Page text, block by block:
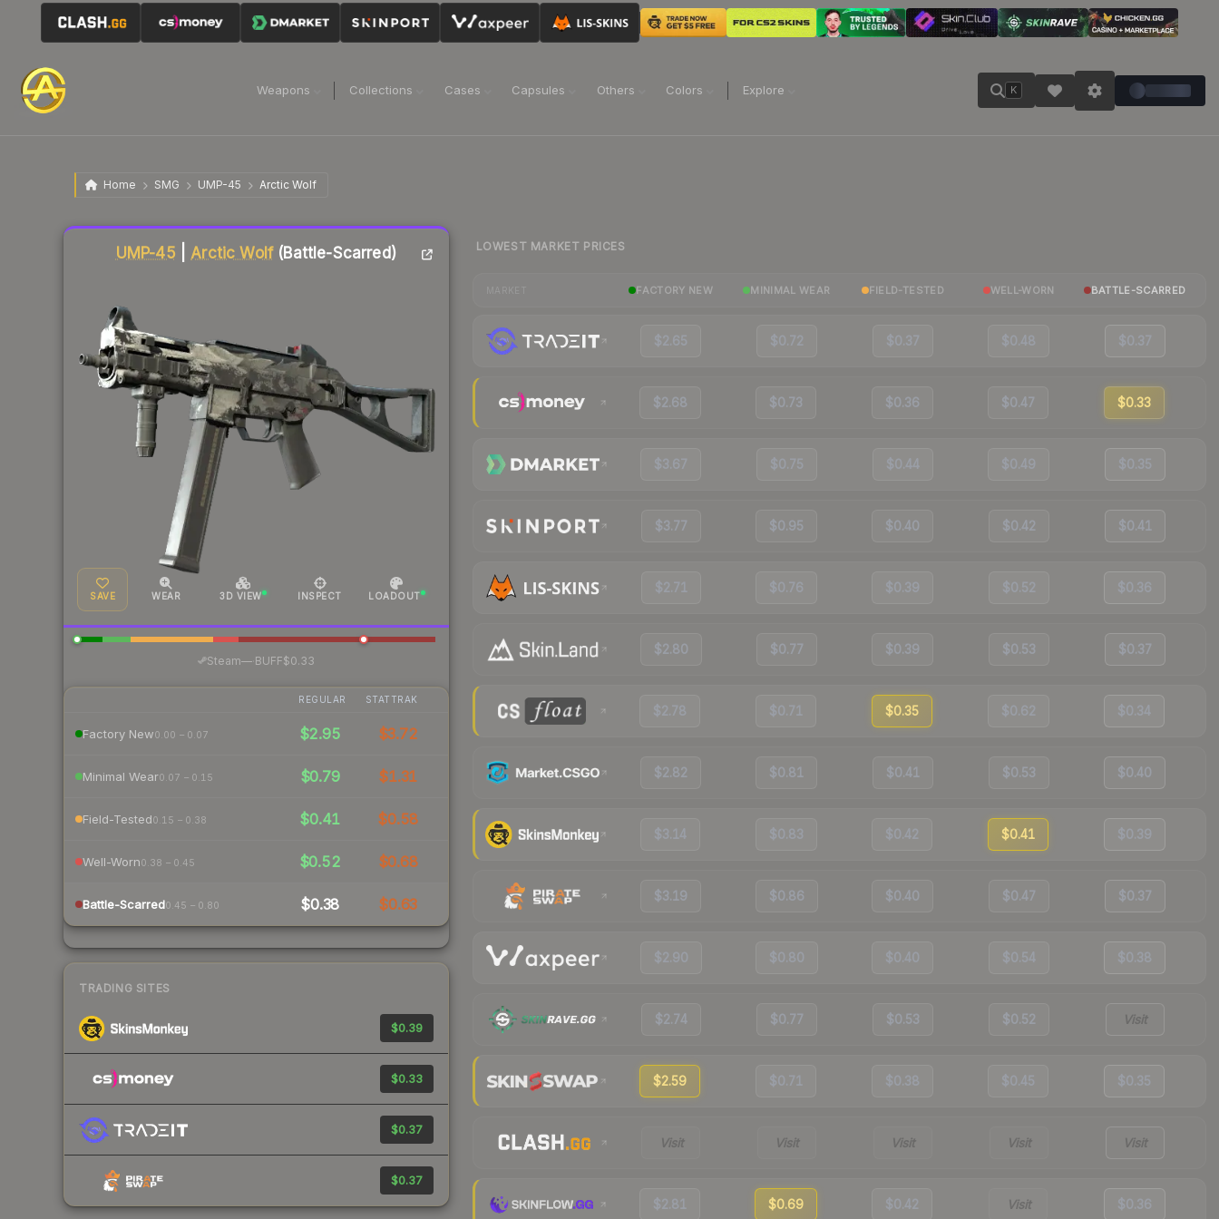
Weapons Collections Cases Capsules Others Colors Explore K
Home SMG UMP-45 Arctic Wolf
UMP-45 Arctic Wolf(Battle-Scarred)
SAVE WEAR 3D VIEW INSPECT LOADOUT
Steam—· BUFF$0.33
REGULAR STATTRAK
Factory New0.00 – 0.07 $2.95 $3.72
Minimal Wear0.07 – 0.15 $0.79 $1.31
Field-Tested0.15 – 0.38 $0.41 $0.58
Well-Worn0.38 – 0.45 $0.52 $0.68
Battle-Scarred0.45 – 0.80 $0.38 $0.63
TRADING SITES
$0.39
$0.33
$0.37
$0.37
Liquidity score
LOWEST MARKET PRICES
FACTORY NEW MINIMAL WEAR FIELD-TESTED WELL-WORN BATTLE-SCARRED
$2.65 $0.72 $0.37 $0.48 $0.37
$2.68 $0.73 $0.36 $0.47 $0.33
$3.67 $0.75 $0.44 $0.49 $0.35
$3.77 $0.95 $0.40 $0.42 $0.41
$2.71 $0.76 $0.39 $0.52 $0.36
$2.80 $0.77 $0.39 $0.53 $0.37
$2.78 $0.71 $0.35 $0.62 $0.34
$2.82 $0.81 $0.41 $0.53 $0.40
$3.14 $0.83 $0.42 $0.41 $0.39
$3.19 $0.86 $0.40 $0.47 $0.37
$2.90 $0.80 $0.40 $0.54 $0.38
$2.74 $0.77 $0.53 $0.52 Visit
$2.59 $0.71 $0.38 $0.45 $0.35
Visit Visit Visit Visit Visit
$2.81 $0.69 $0.42 Visit $0.36